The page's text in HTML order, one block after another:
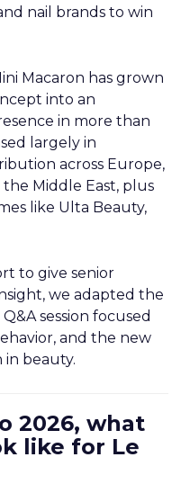
nail brands to win
Macaron has grown
into an
in more than
largely in
across Europe,
Middle East, plus
like Ulta Beauty,
to give senior
we adapted the
session focused
and the new
beauty.
2026, what
like for Le